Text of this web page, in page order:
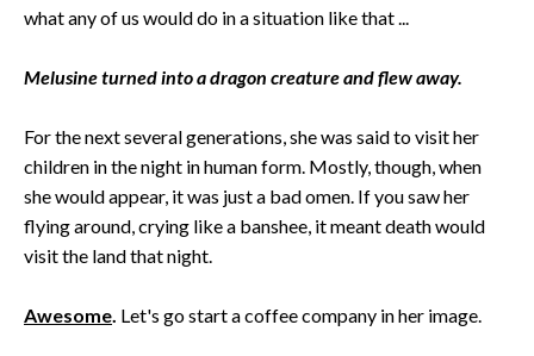
what any of us would do in a situation like that ...
Melusine turned into a dragon creature and flew away.
For the next several generations, she was said to visit her
children in the night in human form. Mostly, though, when
she would appear, it was just a bad omen. If you saw her
flying around, crying like a banshee, it meant death would
visit the land that night.
Awesome. Let's go start a coffee company in her image.